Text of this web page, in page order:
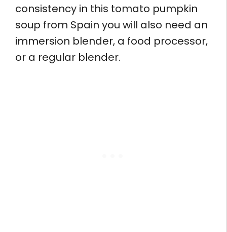
consistency in this tomato pumpkin
soup from Spain you will also need an
immersion blender, a food processor,
or a regular blender.